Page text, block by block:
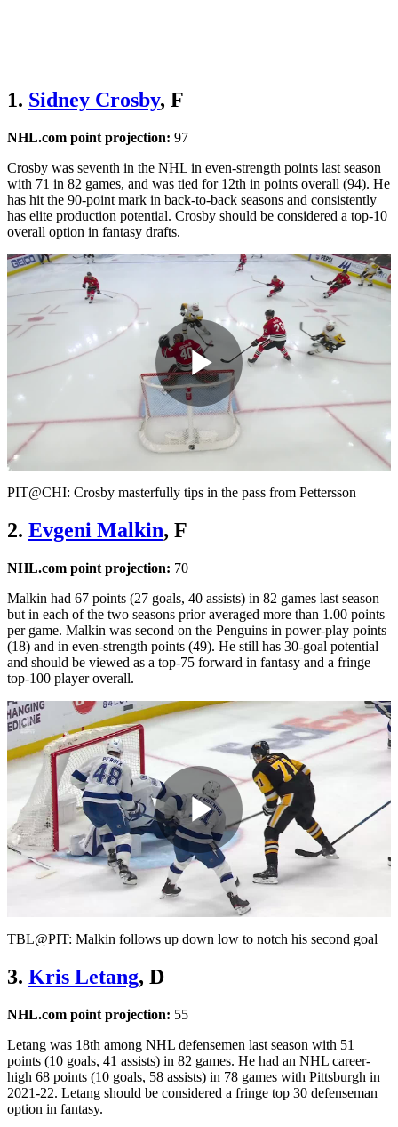
1. Sidney Crosby, F
NHL.com point projection: 97
Crosby was seventh in the NHL in even-strength points last season
with 71 in 82 games, and was tied for 12th in points overall (94). He
has hit the 90-point mark in back-to-back seasons and consistently
has elite production potential. Crosby should be considered a top-10
overall option in fantasy drafts.
Play
Video
PIT@CHI: Crosby masterfully tips in the pass from Pettersson
2. Evgeni Malkin, F
NHL.com point projection: 70
Malkin had 67 points (27 goals, 40 assists) in 82 games last season
but in each of the two seasons prior averaged more than 1.00 points
per game. Malkin was second on the Penguins in power-play points
(18) and in even-strength points (49). He still has 30-goal potential
and should be viewed as a top-75 forward in fantasy and a fringe
top-100 player overall.
Play
Video
TBL@PIT: Malkin follows up down low to notch his second goal
3. Kris Letang, D
NHL.com point projection: 55
Letang was 18th among NHL defensemen last season with 51
points (10 goals, 41 assists) in 82 games. He had an NHL career-
high 68 points (10 goals, 58 assists) in 78 games with Pittsburgh in
2021-22. Letang should be considered a fringe top 30 defenseman
option in fantasy.